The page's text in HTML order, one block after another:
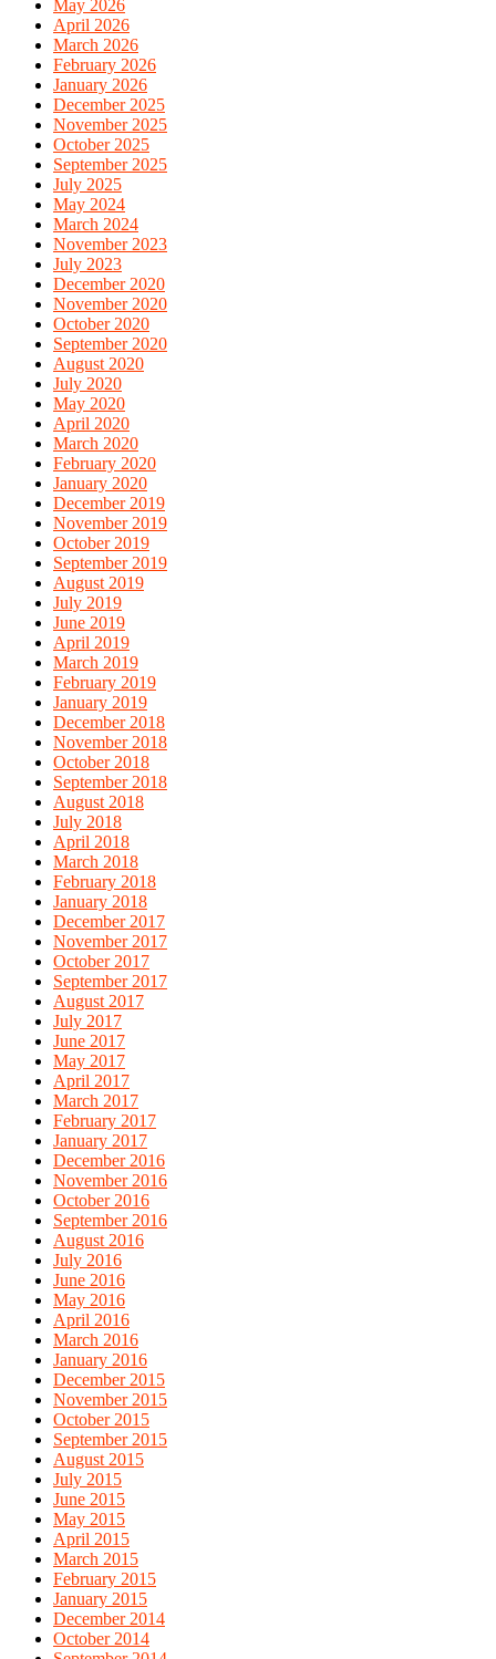
May 2026
April 2026
March 2026
February 2026
January 2026
December 2025
November 2025
October 2025
September 2025
July 2025
May 2024
March 2024
November 2023
July 2023
December 2020
November 2020
October 2020
September 2020
August 2020
July 2020
May 2020
April 2020
March 2020
February 2020
January 2020
December 2019
November 2019
October 2019
September 2019
August 2019
July 2019
June 2019
April 2019
March 2019
February 2019
January 2019
December 2018
November 2018
October 2018
September 2018
August 2018
July 2018
April 2018
March 2018
February 2018
January 2018
December 2017
November 2017
October 2017
September 2017
August 2017
July 2017
June 2017
May 2017
April 2017
March 2017
February 2017
January 2017
December 2016
November 2016
October 2016
September 2016
August 2016
July 2016
June 2016
May 2016
April 2016
March 2016
January 2016
December 2015
November 2015
October 2015
September 2015
August 2015
July 2015
June 2015
May 2015
April 2015
March 2015
February 2015
January 2015
December 2014
October 2014